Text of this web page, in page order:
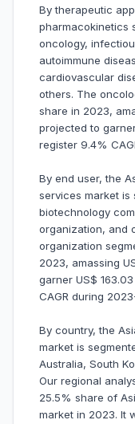
By therapeutic
pharmacokinetics
oncology,
autoimmune
cardiovascular
others. The
share in 2023,
projected to
register 9.4%
By end user, the
services market is
biotechnology
organization, and
organization
2023, amassing
garner US$
CAGR during
By country, the
market is
Australia, South
Our regional
25.5% share of
market in 2023. It